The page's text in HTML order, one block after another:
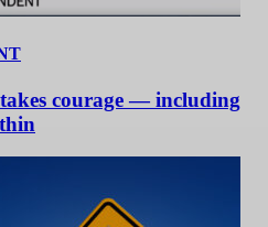
courage — including